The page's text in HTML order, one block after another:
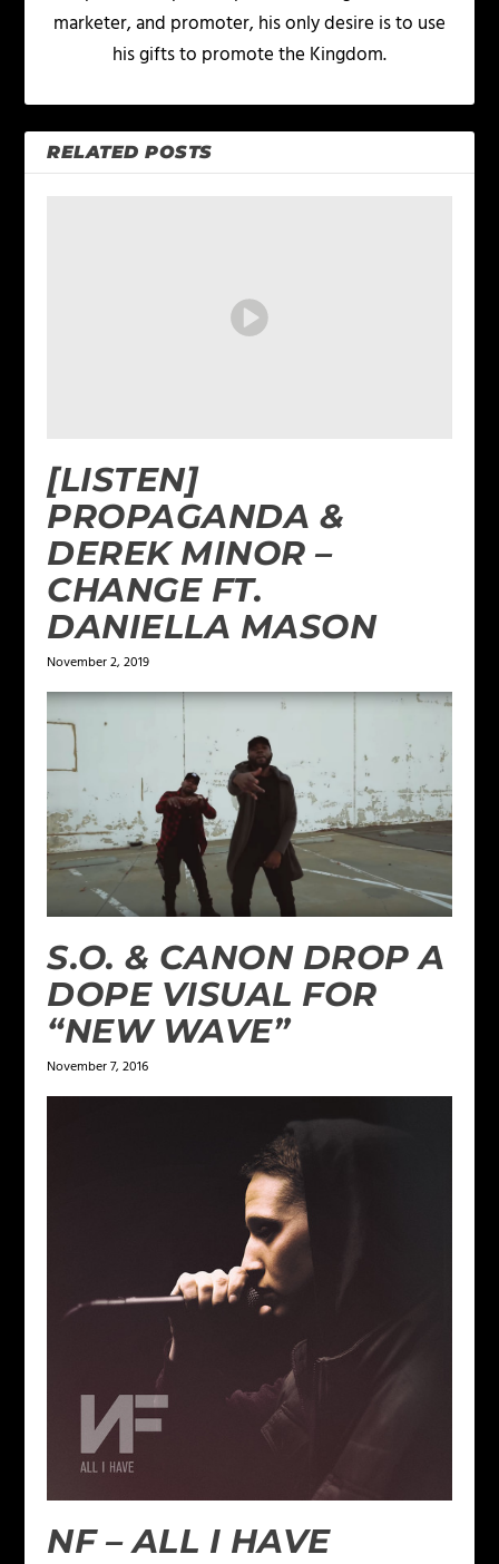
marketer, and promoter, his only desire is to use
his gifts to promote the Kingdom.
RELATED POSTS
[LISTEN]
PROPAGANDA &
DEREK MINOR –
CHANGE FT.
DANIELLA MASON
November 2, 2019
S.O. & CANON DROP A
DOPE VISUAL FOR
“NEW WAVE”
November 7, 2016
NF – ALL I HAVE